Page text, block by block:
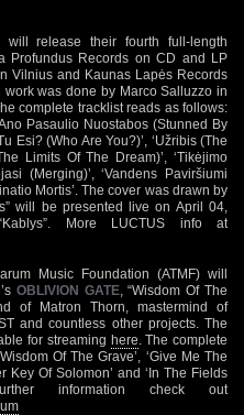
will release their fourth full-length
Profundus Records on CD and LP
Vilnius and Kaunas Lapės Records
was done by Marco Salluzzo in
complete tracklist reads as follows:
Pasaulio Nuostabos (Stunned By
Esi? (Who Are You?)’, ‘Užribis (The
Limits Of The Dream)’, ‘Tikėjimo
(Merging)’, ‘Vandens Paviršiumi
Mortis’. The cover was drawn by
will be presented live on April 04,
More LUCTUS info at
Music Foundation (ATMF) will
OBLIVION GATE, “Wisdom Of The
of Matron Thorn, mastermind of
and countless other projects. The
for streaming here . The complete
Of The Grave’, ‘Give Me The
Key Of Solomon’ and ‘In The Fields
information check out